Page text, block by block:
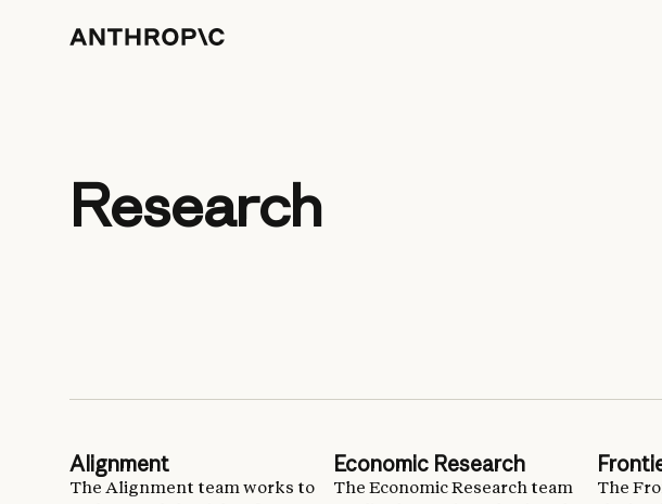
Research
Alignment
The Alignment team works to
Economic Research
The Economic Research team
The